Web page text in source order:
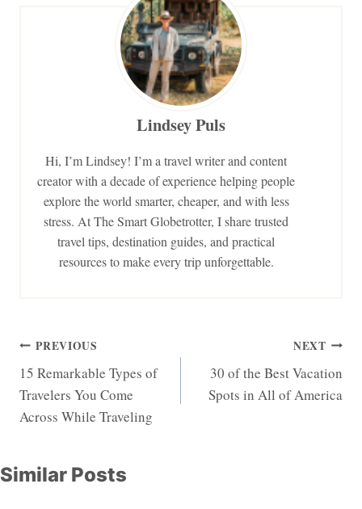
Lindsey Puls
Hi, I’m Lindsey! I’m a travel writer and content
creator with a decade of experience helping people
explore the world smarter, cheaper, and with less
stress. At The Smart Globetrotter, I share trusted
travel tips, destination guides, and practical
resources to make every trip unforgettable.
Post
navigation
PREVIOUS
15 Remarkable Types of
Travelers You Come
Across While Traveling
NEXT
30 of the Best Vacation
Spots in All of America
Similar Posts